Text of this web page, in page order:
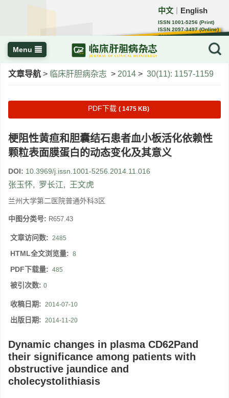
中文 English
ISSN 1001-5256 (Print)
ISSN 2097-3497 (Online)
CN 22-1108/R
Menu
文章导航 > 临床肝胆病杂志 > 2014 > 30(11): 1157-1159
PDF下载 ( 1475 KB)
梗阻性黄疸和胆囊结石患者血小板活化依赖性
颗粒表面膜蛋白的动态变化及其意义
DOI: 10.3969/j.issn.1001-5256.2014.11.016
张玉怀, 罗长江, 王文虎
兰州大学第二医院普通外科3区
中图分类号: R657.43
文章访问数: 2485
HTML全文浏览量: 8
PDF下载量: 485
被引次数: 0
收稿日期: 2014-07-10
出版日期: 2014-11-20
Dynamic changes in plasma CD62Pand
their significance among patients with
obstructive jaundice and
cholecystolithiasis